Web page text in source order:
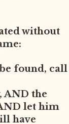
without
found, call
AND the
let him
have